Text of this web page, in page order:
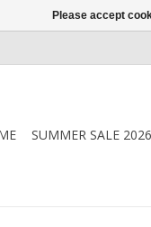
SUMMER SALE 2026
Please accept